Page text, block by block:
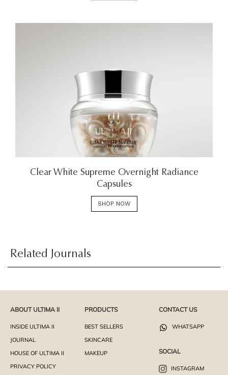
Clear White Supreme Overnight Radiance
Capsules
SHOP NOW
Related Journals
ABOUT ULTIMA II
INSIDE ULTIMA II
JOURNAL
HOUSE OF ULTIMA II
PRIVACY POLICY
PRODUCTS
BEST SELLERS
SKINCARE
MAKEUP
CONTACT US
WHATSAPP
SOCIAL
INSTAGRAM